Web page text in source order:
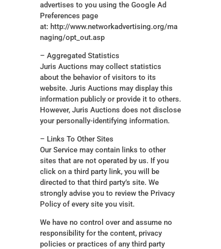
advertises to you using the Google Ad
Preferences page
at: http://www.networkadvertising.org/ma
naging/opt_out.asp
– Aggregated Statistics
Juris Auctions may collect statistics
about the behavior of visitors to its
website. Juris Auctions may display this
information publicly or provide it to others.
However, Juris Auctions does not disclose
your personally-identifying information.
– Links To Other Sites
Our Service may contain links to other
sites that are not operated by us. If you
click on a third party link, you will be
directed to that third party’s site. We
strongly advise you to review the Privacy
Policy of every site you visit.
We have no control over and assume no
responsibility for the content, privacy
policies or practices of any third party